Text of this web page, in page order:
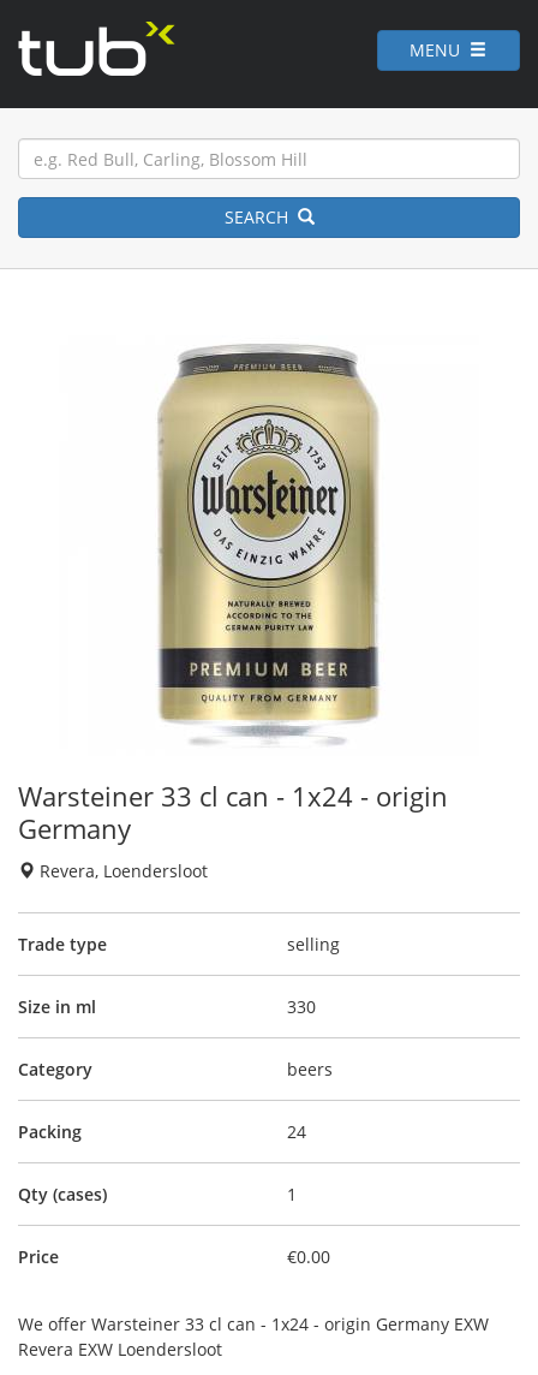
MENU
SEARCH
Warsteiner 33 cl can - 1x24 - origin
Germany
Revera, Loendersloot
Trade type selling
Size in ml 330
Category beers
Packing 24
Qty (cases) 1
Price €0.00
We offer Warsteiner 33 cl can - 1x24 - origin Germany EXW
Revera EXW Loendersloot